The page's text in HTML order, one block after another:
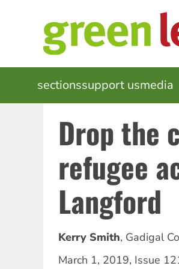
MAIN
NAVIGATION
sectionssupport usmedia
Drop the
refugee
Langford
Kerry Smith, Gadigal
March 1, 2019, Issue